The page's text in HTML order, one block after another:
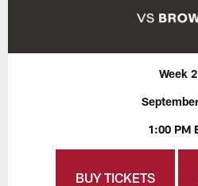
Week 2
1:00 PM
BUY TICKETS